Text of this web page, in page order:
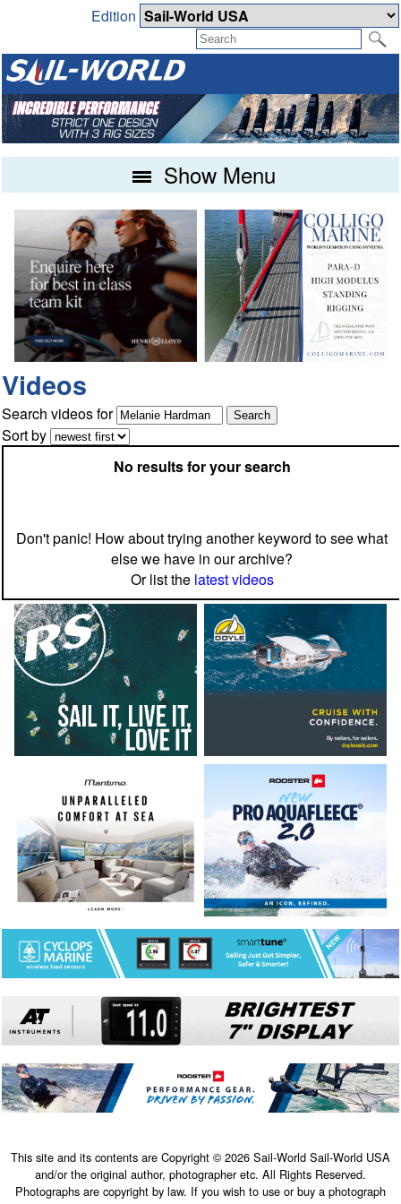
Edition
Show Menu
Videos
Search videos for
Sort by
No results for your search
Don't panic! How about trying another keyword to see what
else we have in our archive?
Or list the latest videos
This site and its contents are Copyright © 2026 Sail-World Sail-World USA
and/or the original author, photographer etc. All Rights Reserved.
Photographs are copyright by law. If you wish to use or buy a photograph